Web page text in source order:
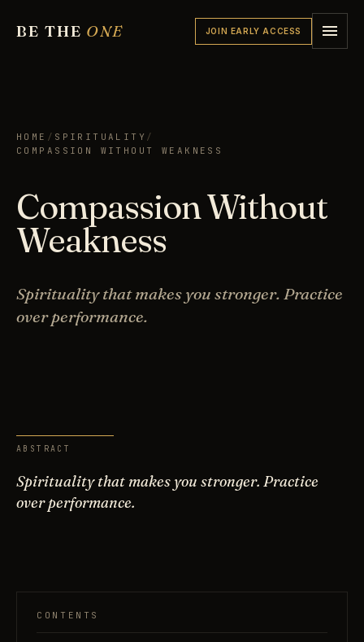
BE THE ONE JOIN EARLY ACCESS
HOME / SPIRITUALITY /
COMPASSION WITHOUT WEAKNESS
Compassion Without
Weakness
Spirituality that makes you stronger. Practice
over performance.
ABSTRACT
Spirituality that makes you stronger. Practice
over performance.
CONTENTS